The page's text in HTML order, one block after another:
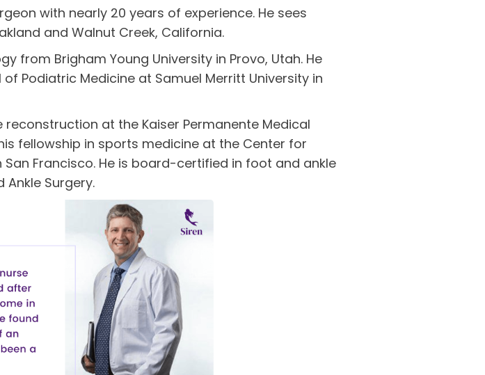
with nearly 20 years of experience. He sees
and Walnut Creek, California.
from Brigham Young University in Provo, Utah. He
Podiatric Medicine at Samuel Merritt University in
at the Kaiser Permanente Medical
fellowship in sports medicine at the Center for
Francisco. He is board-certified in foot and ankle
Surgery.